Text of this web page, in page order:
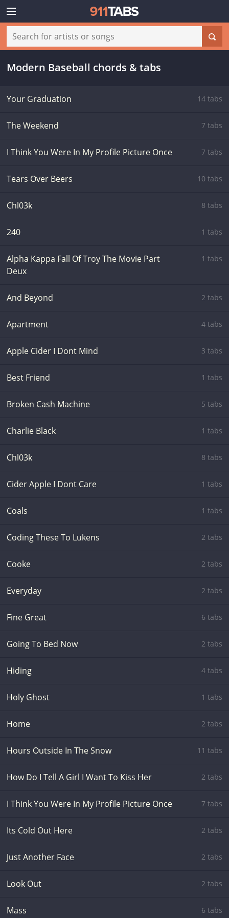
Modern Baseball chords & tabs
Your Graduation 14 tabs
The Weekend 7 tabs
I Think You Were In My Profile Picture Once 7 tabs
Tears Over Beers 10 tabs
Chl03k 8 tabs
240 1 tabs
Alpha Kappa Fall Of Troy The Movie Part
Deux
1 tabs
And Beyond 2 tabs
Apartment 4 tabs
Apple Cider I Dont Mind 3 tabs
Best Friend 1 tabs
Broken Cash Machine 5 tabs
Charlie Black 1 tabs
Chl03k 8 tabs
Cider Apple I Dont Care 1 tabs
Coals 1 tabs
Coding These To Lukens 2 tabs
Cooke 2 tabs
Everyday 2 tabs
Fine Great 6 tabs
Going To Bed Now 2 tabs
Hiding 4 tabs
Holy Ghost 1 tabs
Home 2 tabs
Hours Outside In The Snow 11 tabs
How Do I Tell A Girl I Want To Kiss Her 2 tabs
I Think You Were In My Profile Picture Once 7 tabs
Its Cold Out Here 2 tabs
Just Another Face 2 tabs
Look Out 2 tabs
Mass 6 tabs